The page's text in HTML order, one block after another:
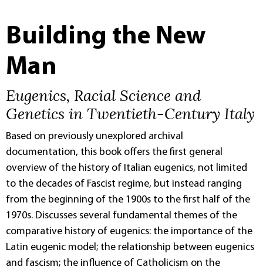
Building the New
Man
Eugenics, Racial Science and
Genetics in Twentieth-Century Italy
Based on previously unexplored archival
documentation, this book offers the first general
overview of the history of Italian eugenics, not limited
to the decades of Fascist regime, but instead ranging
from the beginning of the 1900s to the first half of the
1970s. Discusses several fundamental themes of the
comparative history of eugenics: the importance of the
Latin eugenic model; the relationship between eugenics
and fascism; the influence of Catholicism on the